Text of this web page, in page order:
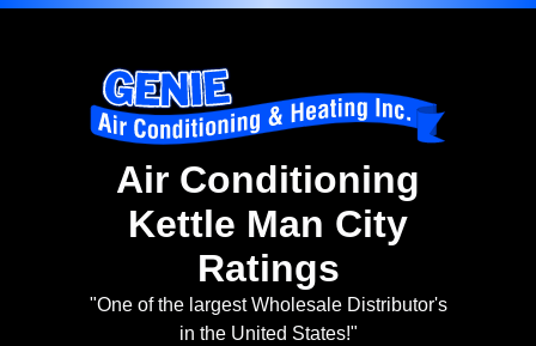
Air Conditioning
Kettle Man City
Ratings
"One of the largest Wholesale Distributor's
in the United States!"